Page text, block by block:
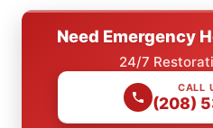
Need Emergency
24/7
CALL
(208)